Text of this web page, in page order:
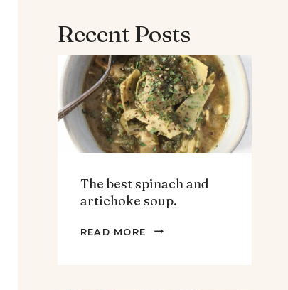
Recent Posts
The best spinach and
artichoke soup.
READ MORE
THE